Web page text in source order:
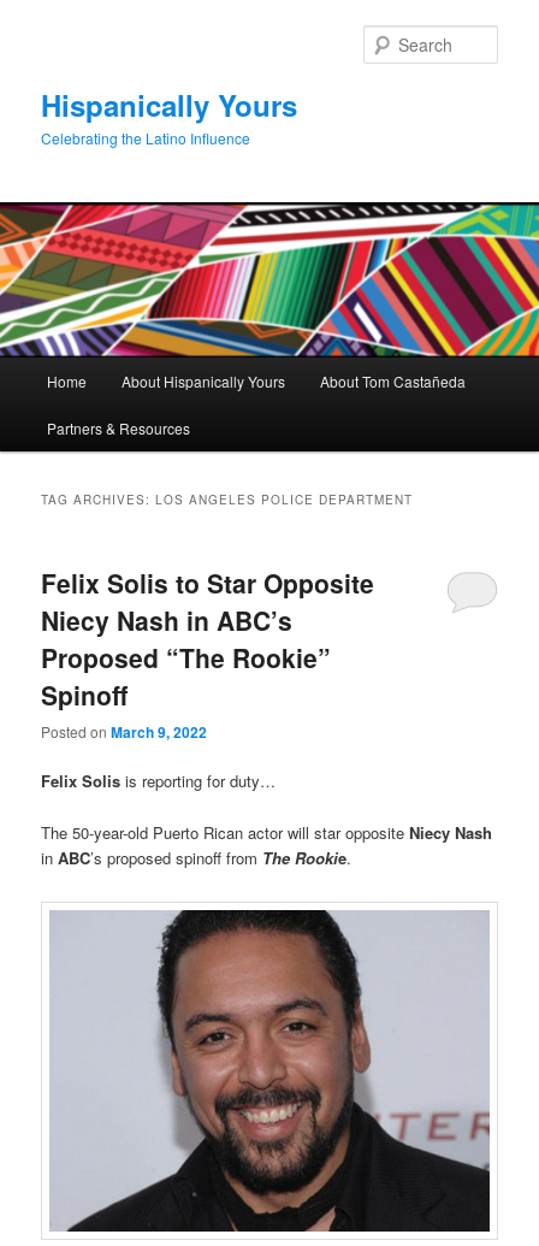
Hispanically Yours
Celebrating the Latino Influence
Home About Hispanically Yours About Tom Castañeda
Partners & Resources
TAG ARCHIVES:LOS ANGELES POLICE DEPARTMENT
Felix Solis to Star Opposite
Niecy Nash in ABC’s
Proposed “The Rookie”
Spinoff
Posted onMarch 9, 2022
Felix Solisis reporting for duty…
The 50-year-old Puerto Rican actor will star oppositeNiecy Nash
inABC’s proposed spinoff from The Rookie.